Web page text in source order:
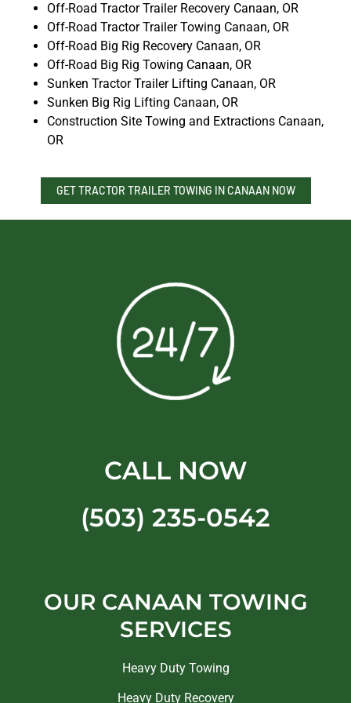
Off-Road Tractor Trailer Recovery Canaan, OR
Off-Road Tractor Trailer Towing Canaan, OR
Off-Road Big Rig Recovery Canaan, OR
Off-Road Big Rig Towing Canaan, OR
Sunken Tractor Trailer Lifting Canaan, OR
Sunken Big Rig Lifting Canaan, OR
Construction Site Towing and Extractions Canaan,
OR
GET TRACTOR TRAILER TOWING IN CANAAN NOW
CALL NOW
(503) 235-0542
OUR CANAAN TOWING
SERVICES
Heavy Duty Towing
Heavy Duty Recovery